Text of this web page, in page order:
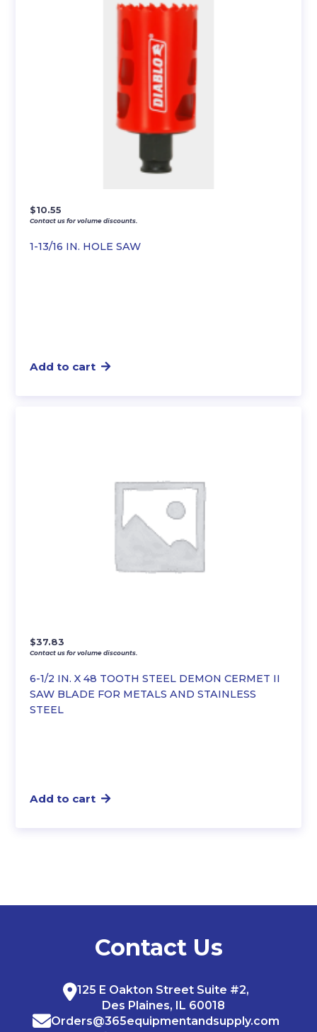
1-13/16 IN. HOLE SAW
$10.55
Contact us for volume discounts.
Add to cart
6-1/2 IN. X 48 TOOTH STEEL DEMON CERMET II
SAW BLADE FOR METALS AND STAINLESS
STEEL
$37.83
Contact us for volume discounts.
Add to cart
Contact Us
125 E Oakton Street Suite #2,
Des Plaines, IL 60018
Orders@365equipmentandsupply.com